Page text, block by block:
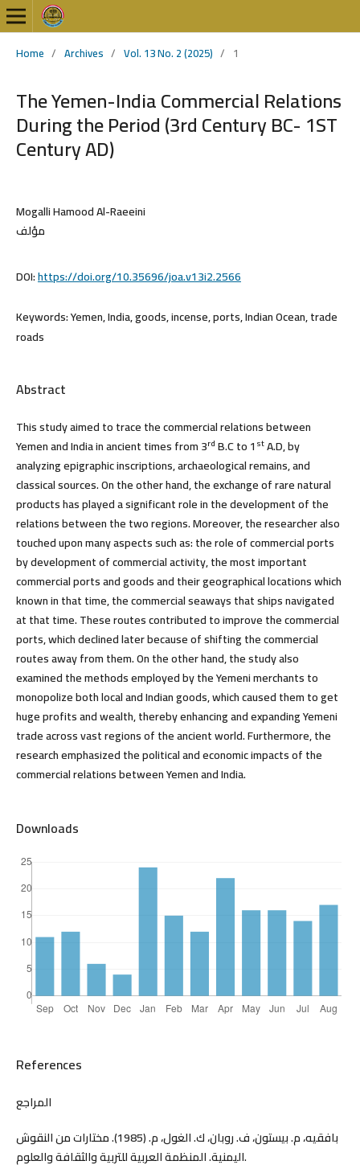
Home / Archives / Vol. 13 No. 2 (2025) / 1
The Yemen-India Commercial Relations
During the Period (3rd Century BC- 1ST
Century AD)
Mogalli Hamood Al-Raeeini
مؤلف
DOI:https://doi.org/10.35696/joa.v13i2.2566
Keywords:Yemen, India, goods, incense, ports, Indian Ocean, trade
roads
Abstract
This study aimed to trace the commercial relations between
Yemen and India in ancient times from 3rd B.C to 1 stA.D, by
analyzing epigraphic inscriptions, archaeological remains, and
classical sources. On the other hand, the exchange of rare natural
products has played a significant role in the development of the
relations between the two regions. Moreover, the researcher also
touched upon many aspects such as: the role of commercial ports
by development of commercial activity, the most important
commercial ports and goods and their geographical locations which
known in that time, the commercial seaways that ships navigated
at that time. These routes contributed to improve the commercial
ports, which declined later because of shifting the commercial
routes away from them. On the other hand, the study also
examined the methods employed by the Yemeni merchants to
monopolize both local and Indian goods, which caused them to get
huge profits and wealth, thereby enhancing and expanding Yemeni
trade across vast regions of the ancient world. Furthermore, the
research emphasized the political and economic impacts of the
commercial relations between Yemen and India.
Downloads
References
المراجع
بافقيه، م. بيستون، ف. روبان، ك. الغول، م. (1985). مختارات من النقوش
اليمنية. المنظمة العربية للتربية والثقافة والعلوم.